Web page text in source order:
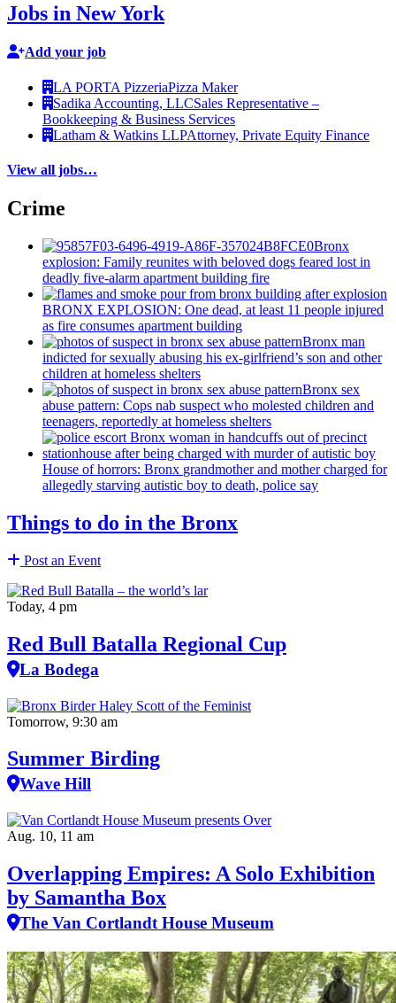
Jobs in New York
Add your job
LA PORTA PizzeriaPizza Maker
Sadika Accounting, LLCSales Representative –
Bookkeeping & Business Services
Latham & Watkins LLPAttorney, Private Equity Finance
View all jobs…
Crime
Bronx
explosion: Family reunites with beloved dogs feared lost in
deadly five-alarm apartment building fire
BRONX EXPLOSION: One dead, at least 11 people injured
as fire consumes apartment building
Bronx man
indicted for sexually abusing his ex-girlfriend’s son and other
children at homeless shelters
Bronx sex
abuse pattern: Cops nab suspect who molested children and
teenagers, reportedly at homeless shelters
House of horrors: Bronx grandmotherand mother charged for
allegedly starving autistic boy to death, police say
Things to do in the Bronx
Post an Event
Today, 4 pm
Red Bull Batalla Regional Cup
La Bodega
Tomorrow, 9:30 am
Summer Birding
Wave Hill
Aug. 10, 11 am
Overlapping Empires: A Solo Exhibition
by Samantha Box
The Van Cortlandt House Museum